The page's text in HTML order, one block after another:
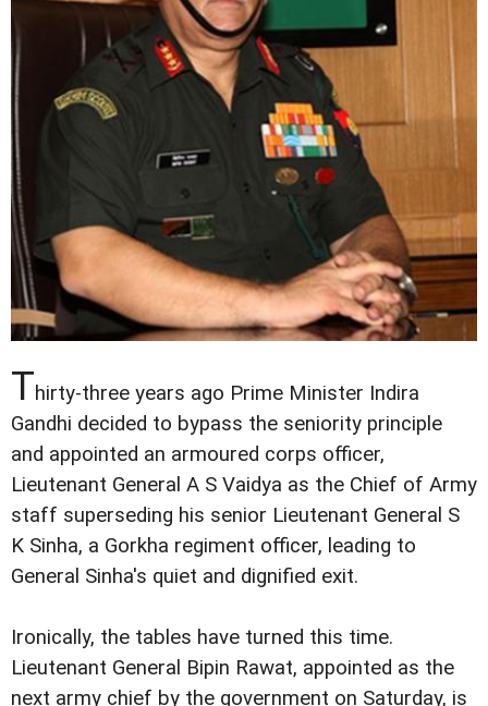
Thirty-three years ago Prime Minister Indira
Gandhi decided to bypass the seniority principle
and appointed an armoured corps officer,
Lieutenant General A S Vaidya as the Chief of Army
staff superseding his senior Lieutenant General S
K Sinha, a Gorkha regiment officer, leading to
General Sinha's quiet and dignified exit.
Ironically, the tables have turned this time.
Lieutenant General Bipin Rawat, appointed as the
next army chief by the government on Saturday, is